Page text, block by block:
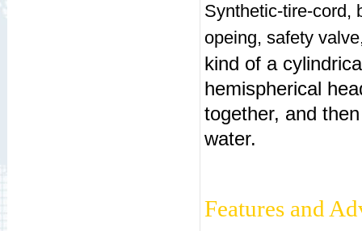
Synthetic-tire-cord,
opeing, safety
kind of a
hemispherical
together, and
water.
Features and